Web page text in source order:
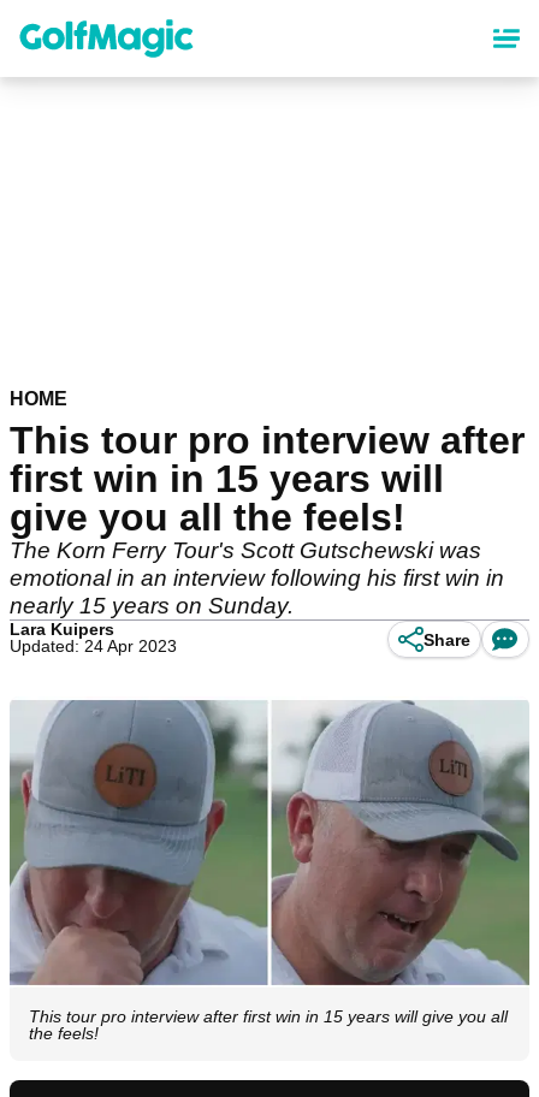
content
HOME
This tour pro interview after
first win in 15 years will
give you all the feels!
The Korn Ferry Tour's Scott Gutschewski was
emotional in an interview following his first win in
nearly 15 years on Sunday.
Lara Kuipers
Updated: 24 Apr 2023
Share
This tour pro interview after first win in 15 years will give you all
the feels!